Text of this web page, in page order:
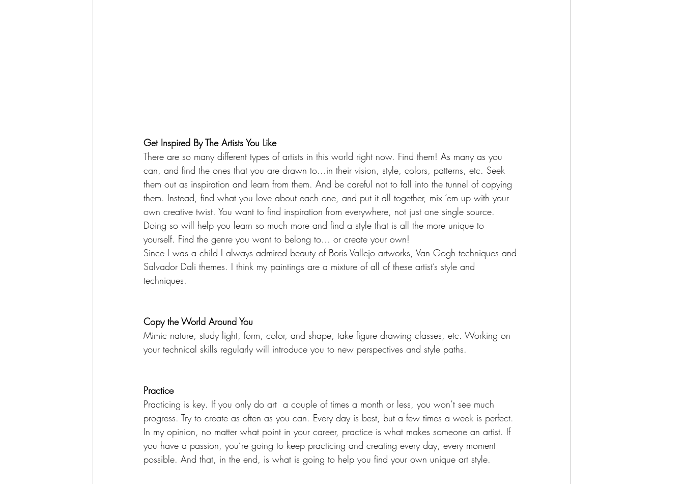
Get Inspired By The Artists You Like
There are so many different types of artists in this world right now. Find them! As many as you
can, and find the ones that you are drawn to…in their vision, style, colors, patterns, etc. Seek
them out as inspiration and learn from them. And be careful not to fall into the tunnel of copying
them. Instead, find what you love about each one, and put it all together, mix ’em up with your
own creative twist. You want to find inspiration from everywhere, not just one single source.
Doing so will help you learn so much more and find a style that is all the more unique to
yourself. Find the genre you want to belong to… or create your own!
Since I was a child I always admired beauty of Boris Vallejo artworks, Van Gogh techniques and
Salvador Dali themes. I think my paintings are a mixture of all of these artist’s style and
techniques.
Copy the World Around You
Mimic nature, study light, form, color, and shape, take figure drawing classes, etc. Working on
your technical skills regularly will introduce you to new perspectives and style paths.
Practice
Practicing is key. If you only do art  a couple of times a month or less, you won’t see much
progress. Try to create as often as you can. Every day is best, but a few times a week is perfect.
In my opinion, no matter what point in your career, practice is what makes someone an artist. If
you have a passion, you’re going to keep practicing and creating every day, every moment
possible. And that, in the end, is what is going to help you find your own unique art style.